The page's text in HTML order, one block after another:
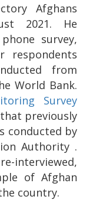
Afghans
2021. He
survey,
respondents
from
World Bank.
Survey
previously
conducted by
Authority .
interviewed,
of Afghan
country.